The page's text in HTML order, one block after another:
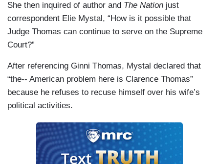
She then inquired of author and The Nation just
correspondent Elie Mystal, “How is it possible that
Judge Thomas can continue to serve on the Supreme
Court?”
After referencing Ginni Thomas, Mystal declared that
“the-- American problem here is Clarence Thomas”
because he refuses to recuse himself over his wife’s
political activities.